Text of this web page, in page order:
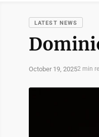
LATEST NEWS
October 19, 20252 min